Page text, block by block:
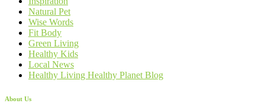
Natural Pet
Wise Words
Fit Body
Green Living
Healthy Kids
Local News
Healthy Living Healthy Planet Blog
About Us